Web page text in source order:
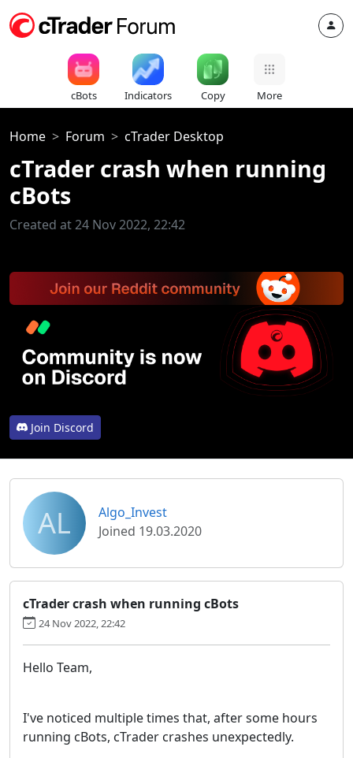
cBots Indicators Copy More
Home Forum cTrader Desktop
cTrader crash when running
cBots
Created at 24 Nov 2022, 22:42
Join Discord
AL
Algo_Invest
Joined 19.03.2020
cTrader crash when running cBots
24 Nov 2022, 22:42
Hello Team,
I've noticed multiple times that, after some hours
running cBots, cTrader crashes unexpectedly.